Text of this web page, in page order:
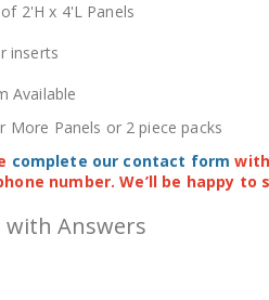
2'H x 4'L Panels
inserts
Available
More Panels or 2 piece packs
complete our contact form
number. We’ll be happy to
with Answers